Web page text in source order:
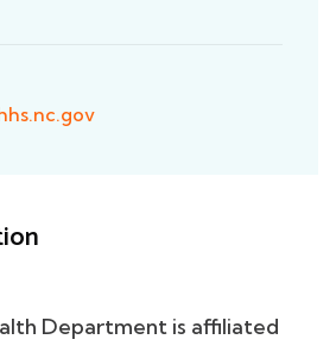
Department is affiliated